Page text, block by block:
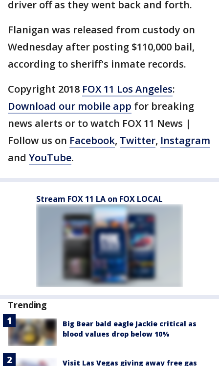
driver off as they went back and forth.
Flanigan was released from custody on
Wednesday after posting $110,000 bail,
according to sheriff's inmate records.
Copyright 2018 FOX 11 Los Angeles:
Download our mobile app for breaking
news alerts or to watch FOX 11 News |
Follow us on Facebook, Twitter, Instagram
and YouTube.
Stream FOX 11 LA on FOX LOCAL
Trending
Big Bear bald eagle Jackie critical as
blood values drop below 10%
Visit Las Vegas giving away free gas